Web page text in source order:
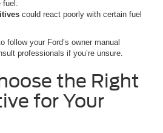
fuel.
could react poorly with certain fuel
follow your Ford’s owner manual
professionals if you’re unsure.
the Right
for Your